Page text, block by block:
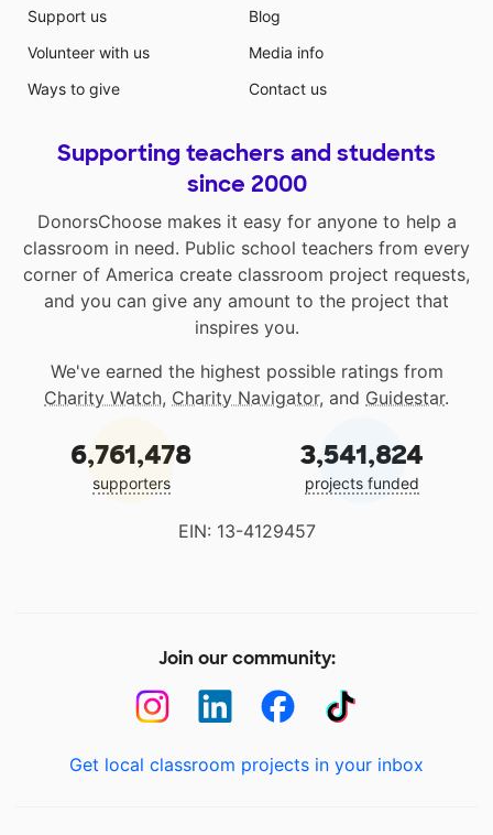
Support us
Volunteer with us
Ways to give
Blog
Media info
Contact us
Supporting teachers and students
since 2000
DonorsChoose makes it easy for anyone to help a
classroom in need. Public school teachers from every
corner of America create classroom project requests,
and you can give any amount to the project that
inspires you.
We've earned the highest possible ratings from
Charity Watch, Charity Navigator, and Guidestar.
6,761,478
supporters
3,541,824
projects funded
EIN: 13-4129457
Join our community:
Get local classroom projects in your inbox